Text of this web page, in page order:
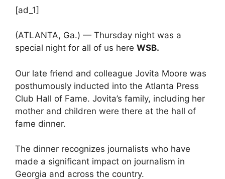
[ad_1]
(ATLANTA, Ga.) — Thursday night was a
special night for all of us here WSB.
Our late friend and colleague Jovita Moore was
posthumously inducted into the Atlanta Press
Club Hall of Fame. Jovita’s family, including her
mother and children were there at the hall of
fame dinner.
The dinner recognizes journalists who have
made a significant impact on journalism in
Georgia and across the country.